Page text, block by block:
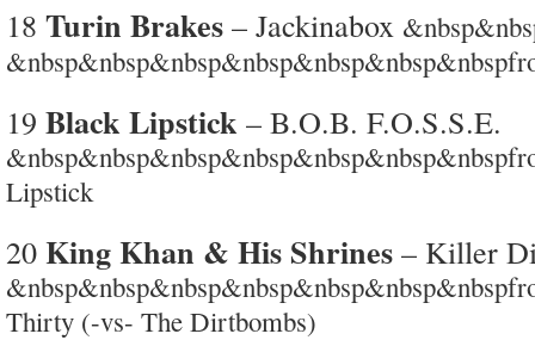
18 Turin Brakes – Jackinabox
19 Black Lipstick – B.O.B. F.O.S.S.E.
Lipstick
20 King Khan & His Shrines – Killer
Thirty (-vs- The Dirtbombs)